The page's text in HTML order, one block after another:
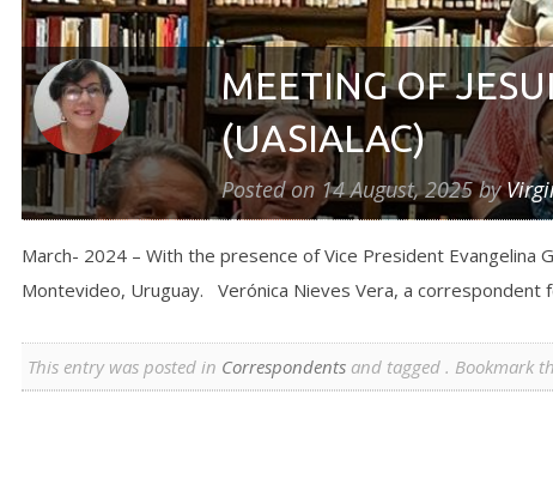
MEETING OF
(UASIALAC)
Posted on 14 August, 2025by
March- 2024 – With the presence of Vice President Evangelina
Montevideo, Uruguay. Verónica Nieves Vera, a correspondent
This entry was posted in Correspondentsand tagged . Bookmark